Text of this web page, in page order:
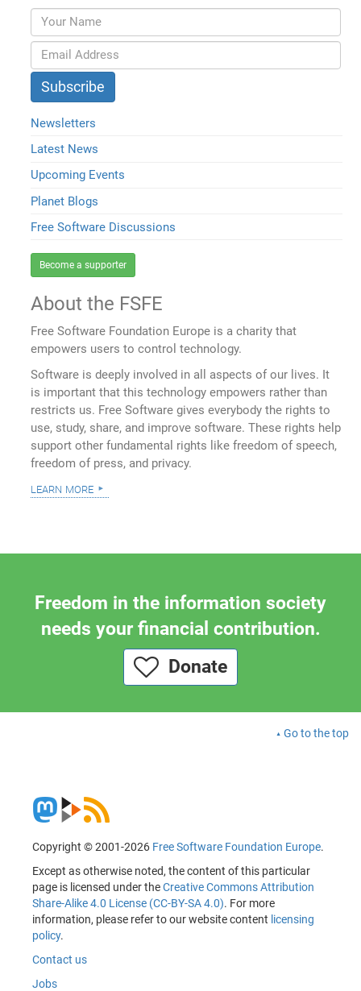
Newsletters
Latest News
Upcoming Events
Planet Blogs
Free Software Discussions
Become a supporter
About the FSFE
Free Software Foundation Europe is a charity that
empowers users to control technology.
Software is deeply involved in all aspects of our lives. It
is important that this technology empowers rather than
restricts us. Free Software gives everybody the rights to
use, study, share, and improve software. These rights help
support other fundamental rights like freedom of speech,
freedom of press, and privacy.
learn more
Freedom in the information society
needs your financial contribution.
Donate
Go to the top
Copyright © 2001-2026 Free Software Foundation Europe.
Except as otherwise noted, the content of this particular
page is licensed under theCreative Commons Attribution
Share-Alike 4.0 License (CC-BY-SA 4.0). For more
information, please refer to our website content licensing
policy.
Contact us
Jobs